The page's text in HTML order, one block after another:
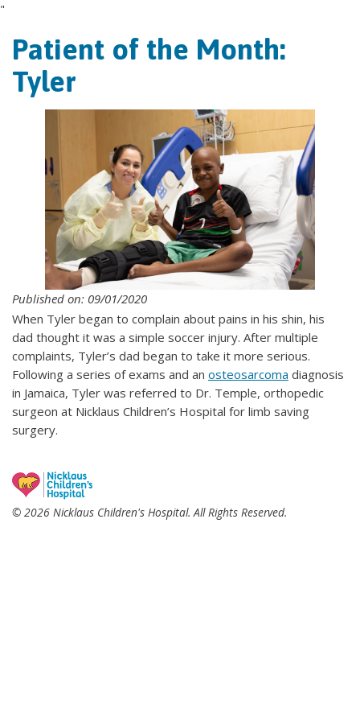
"
Patient of the Month:
Tyler
Published on: 09/01/2020
When Tyler began to complain about pains in his shin, his
dad thought it was a simple soccer injury. After multiple
complaints, Tyler’s dad began to take it more serious.
Following a series of exams and an osteosarcoma diagnosis
in Jamaica, Tyler was referred to Dr. Temple, orthopedic
surgeon at Nicklaus Children’s Hospital for limb saving
surgery.
© 2026 Nicklaus Children's Hospital. All Rights Reserved.